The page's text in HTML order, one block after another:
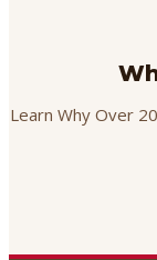
Learn Why Over